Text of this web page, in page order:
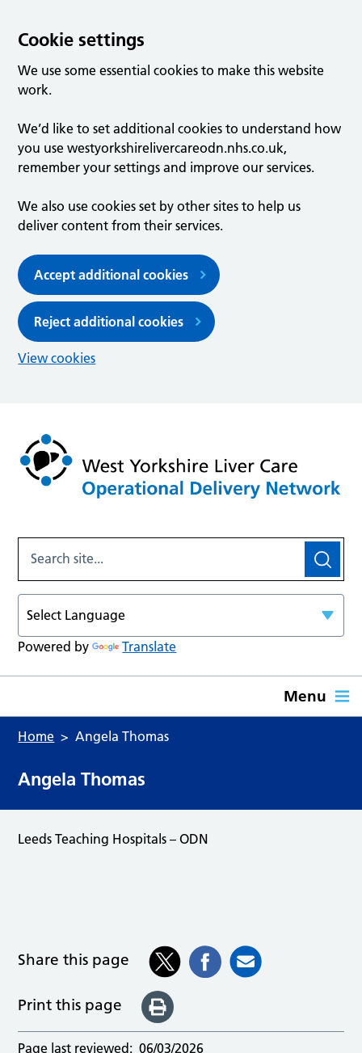
Cookie settings
We use some essential cookies to make this website
work.
We’d like to set additional cookies to understand how
you use westyorkshirelivercareodn.nhs.co.uk,
remember your settings and improve our services.
We also use cookies set by other sites to help us
deliver content from their services.
Accept additional cookies
Reject additional cookies
View cookies
Powered by Translate
Menu
Home Angela Thomas
Angela Thomas
Leeds Teaching Hospitals – ODN
Share this page
Print this page
Page last reviewed: 06/03/2026